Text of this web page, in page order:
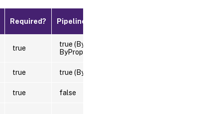
Required? Pipeline Input
true
true (ByValue,
ByPropertyName)
true true (ByValue)
true false